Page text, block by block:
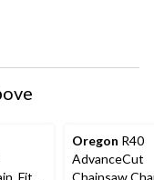
Fits
Oregon R40
AdvanceCut
Chainsaw